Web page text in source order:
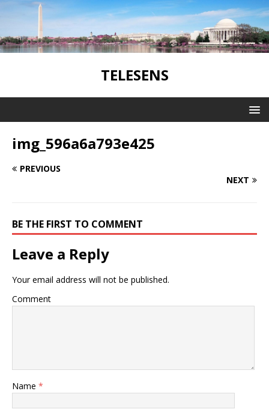
TELESENS
img_596a6a793e425
PREVIOUS
NEXT
BE THE FIRST TO COMMENT
Leave a Reply
Your email address will not be published.
Comment
Name *